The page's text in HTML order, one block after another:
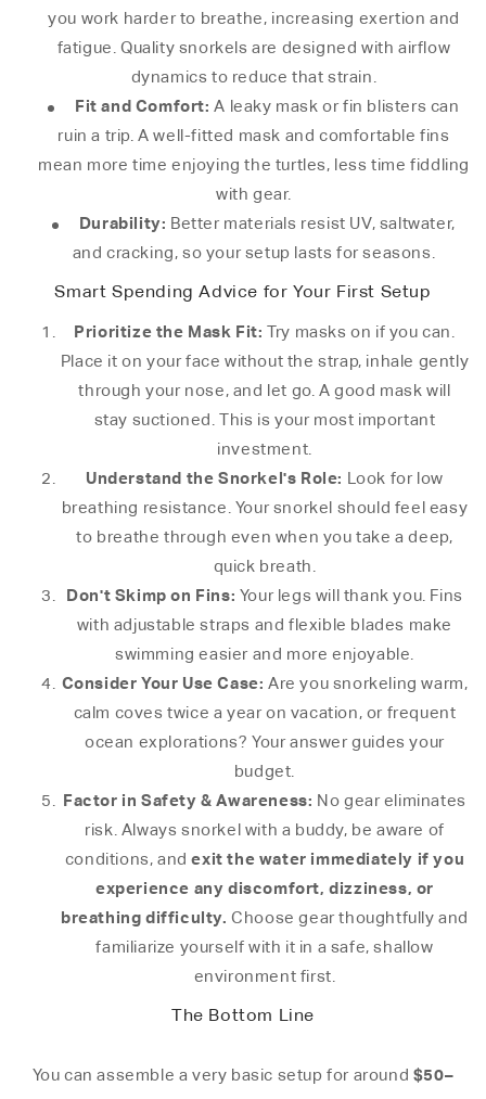
you work harder to breathe, increasing exertion and
fatigue. Quality snorkels are designed with airflow
dynamics to reduce that strain.
Fit and Comfort: A leaky mask or fin blisters can
ruin a trip. A well-fitted mask and comfortable fins
mean more time enjoying the turtles, less time fiddling
with gear.
Durability: Better materials resist UV, saltwater,
and cracking, so your setup lasts for seasons.
Smart Spending Advice for Your First Setup
Prioritize the Mask Fit: Try masks on if you can.
Place it on your face without the strap, inhale gently
through your nose, and let go. A good mask will
stay suctioned. This is your most important
investment.
Understand the Snorkel's Role: Look for low
breathing resistance. Your snorkel should feel easy
to breathe through even when you take a deep,
quick breath.
Don't Skimp on Fins: Your legs will thank you. Fins
with adjustable straps and flexible blades make
swimming easier and more enjoyable.
Consider Your Use Case: Are you snorkeling warm,
calm coves twice a year on vacation, or frequent
ocean explorations? Your answer guides your
budget.
Factor in Safety & Awareness: No gear eliminates
risk. Always snorkel with a buddy, be aware of
conditions, andexit the water immediately if you
experience any discomfort, dizziness, or
breathing difficulty. Choose gear thoughtfully and
familiarize yourself with it in a safe, shallow
environment first.
The Bottom Line
You can assemble a very basic setup for around $50–